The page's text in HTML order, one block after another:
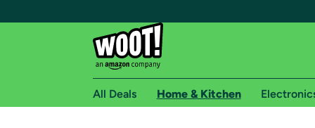
All Deals Home & Kitchen